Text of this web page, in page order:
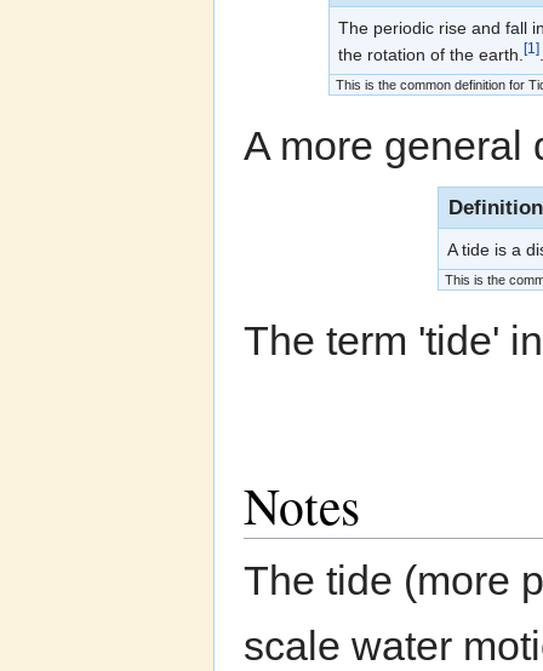
The periodic rise and fall
the rotation of the earth. [1]
This is the common definition for
A more general
A tide is a
This is the
The term 'tide'
Notes
The tide (more
scale water